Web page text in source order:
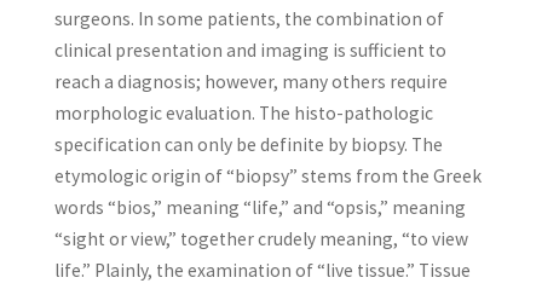
surgeons. In some patients, the combination of
clinical presentation and imaging is sufficient to
reach a diagnosis; however, many others require
morphologic evaluation. The histo-pathologic
specification can only be definite by biopsy. The
etymologic origin of “biopsy” stems from the Greek
words “bios,” meaning “life,” and “opsis,” meaning
“sight or view,” together crudely meaning, “to view
life.” Plainly, the examination of “live tissue.” Tissue